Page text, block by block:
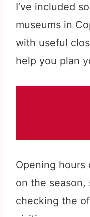
I’ve included
museums in
with useful
help you plan
Opening hours
on the season,
checking the